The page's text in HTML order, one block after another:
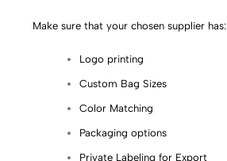
Make sure that your chosen supplier has:
Logo printing
Custom Bag Sizes
Color Matching
Packaging options
Private Labeling for Export